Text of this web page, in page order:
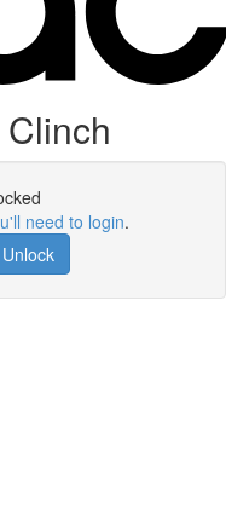
need to login.